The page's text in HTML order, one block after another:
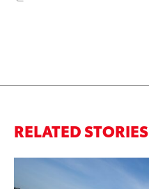
RELATED STORIES